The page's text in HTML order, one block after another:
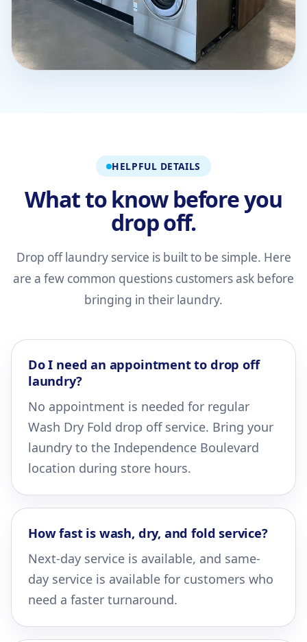
HELPFUL DETAILS
What to know before you
drop off.
Drop off laundry service is built to be simple. Here
are a few common questions customers ask before
bringing in their laundry.
Do I need an appointment to drop off
laundry?
No appointment is needed for regular
Wash Dry Fold drop off service. Bring your
laundry to the Independence Boulevard
location during store hours.
How fast is wash, dry, and fold service?
Next-day service is available, and same-
day service is available for customers who
need a faster turnaround.